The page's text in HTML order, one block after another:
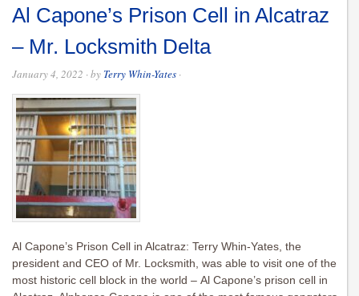
Al Capone’s Prison Cell in Alcatraz
– Mr. Locksmith Delta
January 4, 2022 · by Terry Whin-Yates ·
Al Capone’s Prison Cell in Alcatraz: Terry Whin-Yates, the
president and CEO of Mr. Locksmith, was able to visit one of the
most historic cell block in the world – Al Capone’s prison cell in